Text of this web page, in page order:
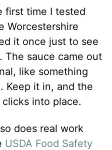
first time I tested
Worcestershire
it once just to see
The sauce came out
like something
Keep it in, and the
into place.
does real work
USDA Food Safety